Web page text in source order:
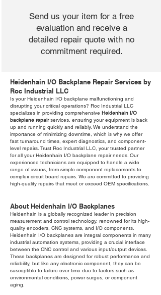
Send us your item for a free
evaluation and receive a
detailed repair quote with no
commitment required.
Heidenhain I/O Backplane Repair Services by
Roc Industrial LLC
Is your Heidenhain I/O backplane malfunctioning and
disrupting your critical operations? Roc Industrial LLC
specializes in providing comprehensive Heidenhain I/O
backplane repairservices, ensuring your equipment is back
up and running quickly and reliably. We understand the
importance of minimizing downtime, which is why we offer
fast turnaround times, expert diagnostics, and component-
level repairs. Trust Roc Industrial LLC, your trusted partner
for all your Heidenhain I/O backplane repair needs. Our
experienced technicians are equipped to handle a wide
range of issues, from simple component replacements to
complex circuit board repairs. We are committed to providing
high-quality repairs that meet or exceed OEM specifications.
About Heidenhain I/O Backplanes
Heidenhain is a globally recognized leader in precision
measurement and control technology, renowned for its high-
quality encoders, CNC systems, and I/O components.
Heidenhain I/O backplanes are integral components in many
industrial automation systems, providing a crucial interface
between the CNC control and various input/output devices.
These backplanes are designed for robust performance and
reliability, but like any electronic component, they can be
susceptible to failure over time due to factors such as
environmental conditions, power surges, or component
aging.